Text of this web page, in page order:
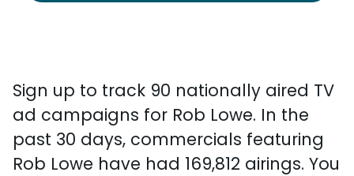
Sign up to track 90 nationally aired TV
ad campaigns for Rob Lowe. In the
past 30 days, commercials featuring
Rob Lowe have had 169,812 airings. You